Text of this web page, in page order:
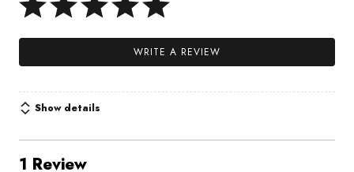
WRITE A REVIEW
Show details
1 Review